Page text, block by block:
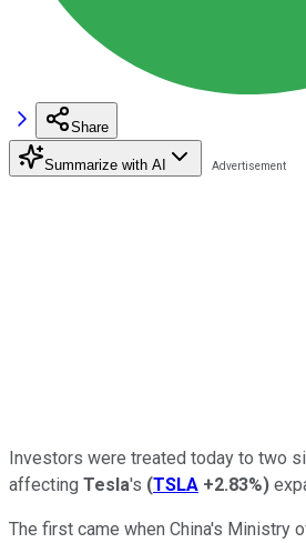
Share
Summarize with AI
Investors were treated today to two
affecting Tesla's (TSLA +2.83%)
The first came when China's Ministry